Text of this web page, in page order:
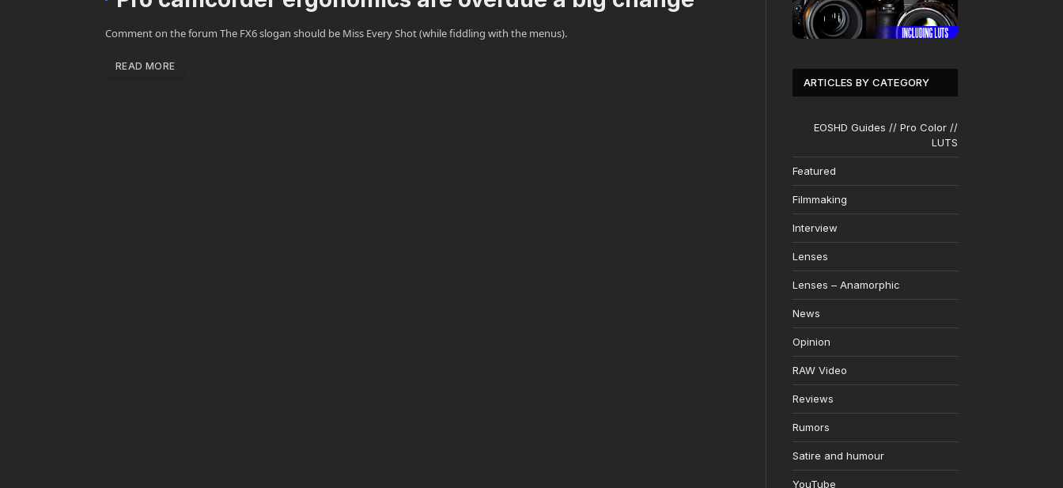
Comment on the forum The FX6 slogan should be Miss Every Shot (while fiddling with the menus).
READ MORE
ARTICLES BY CATEGORY
EOSHD Guides // Pro Color //
LUTS
Featured
Filmmaking
Interview
Lenses
Lenses – Anamorphic
News
Opinion
RAW Video
Reviews
Rumors
Satire and humour
YouTube